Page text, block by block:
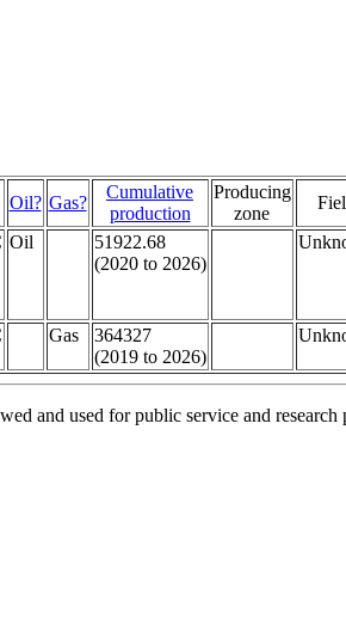
Oil? Gas?
Cumulative
production
Producing
zone
Oil
51922.68
(2020 to 2026)
Gas
364327
(2019 to 2026)
and used for public service and research